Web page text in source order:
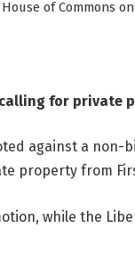
of Commons
for private
against a
property from
while the